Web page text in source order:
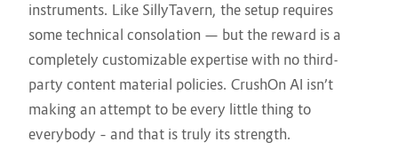
instruments. Like SillyTavern, the setup requires
some technical consolation — but the reward is a
completely customizable expertise with no third-
party content material policies. CrushOn AI isn’t
making an attempt to be every little thing to
everybody – and that is truly its strength.